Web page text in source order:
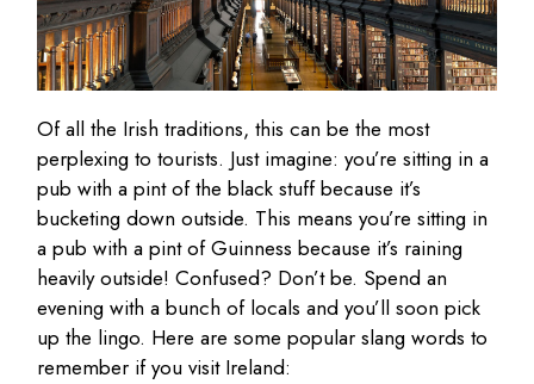
Of all the Irish traditions, this can be the most
perplexing to tourists. Just imagine: you’re sitting in a
pub with a pint of the black stuff because it’s
bucketing down outside. This means you’re sitting in
a pub with a pint of Guinness because it’s raining
heavily outside! Confused? Don’t be. Spend an
evening with a bunch of locals and you’ll soon pick
up the lingo. Here are some popular slang words to
remember if you visit Ireland: